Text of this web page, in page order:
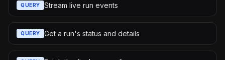
QUERY Stream live run events
QUERY Get a run's status and details